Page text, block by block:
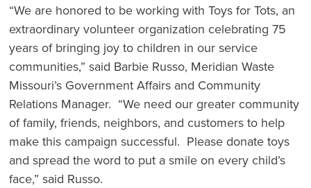
“We are honored to be working with Toys for Tots, an
extraordinary volunteer organization celebrating 75
years of bringing joy to children in our service
communities,” said Barbie Russo, Meridian Waste
Missouri’s Government Affairs and Community
Relations Manager. “We need our greater community
of family, friends, neighbors, and customers to help
make this campaign successful. Please donate toys
and spread the word to put a smile on every child’s
face,” said Russo.